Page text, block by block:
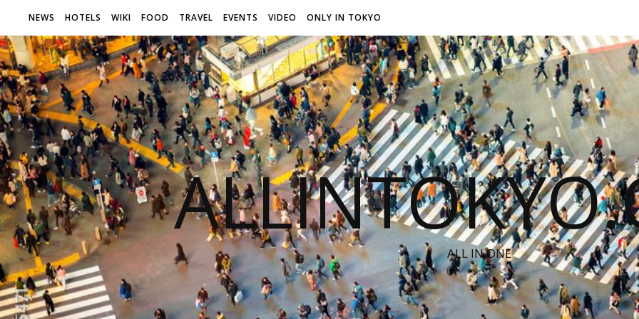
NEWS HOTELS WIKI FOOD TRAVEL EVENTS VIDEO ONLY IN TOKYO
ALL IN ONE